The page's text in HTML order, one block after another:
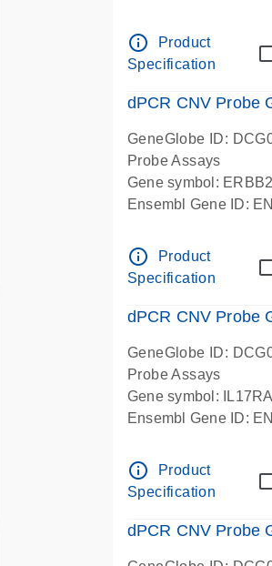
Centromeric 10
info_outline
Product
Specification
dPCR CNV Probe
GeneGlobe ID:
Probe Assays
Gene symbol:
Ensembl Gene ID:
info_outline
Product
Specification
dPCR CNV Probe
GeneGlobe ID:
Probe Assays
Gene symbol:
Ensembl Gene ID:
info_outline
Product
Specification
dPCR CNV Probe